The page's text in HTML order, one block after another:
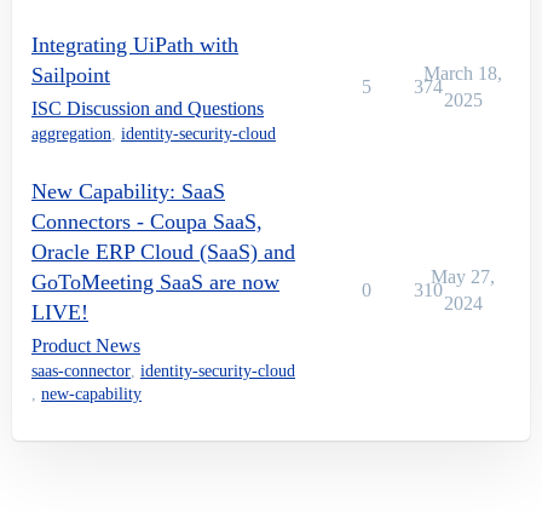
Integrating UiPath with
Sailpoint
ISC Discussion and Questions
aggregation identity-security-cloud
5 374
March 18,
2025
New Capability: SaaS
Connectors - Coupa SaaS,
Oracle ERP Cloud (SaaS) and
GoToMeeting SaaS are now
LIVE!
Product News
saas-connector identity-security-cloud
new-capability
0 310
May 27,
2024